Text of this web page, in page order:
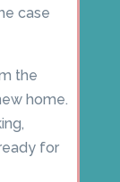
case
the
home.
for